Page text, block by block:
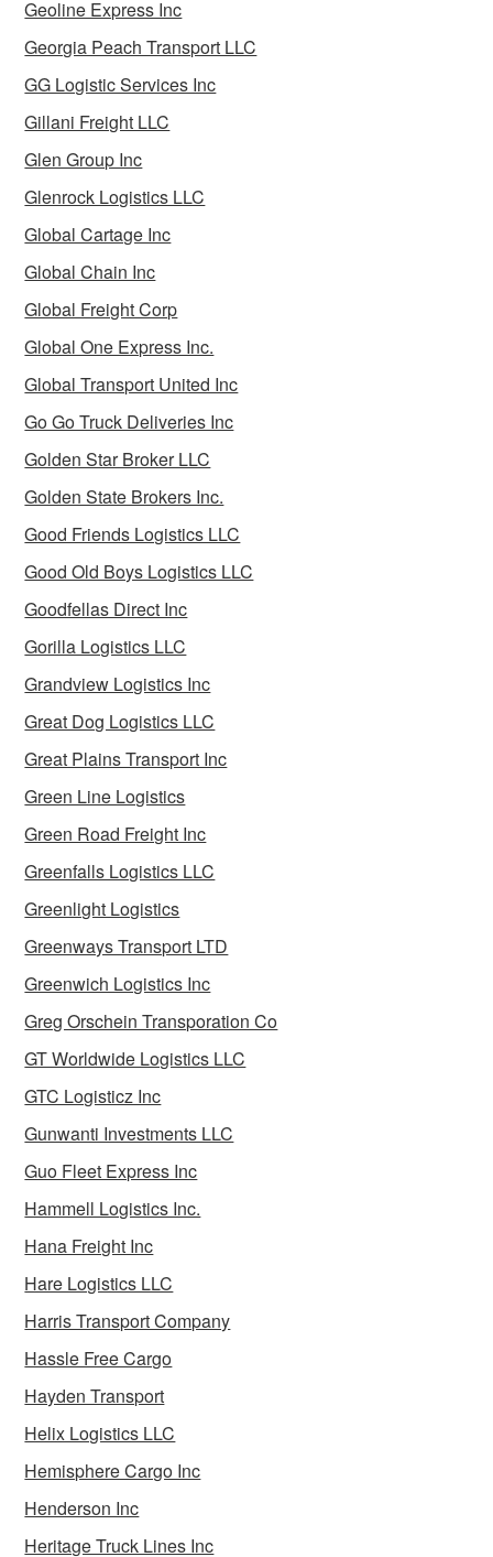
Geoline Express Inc
Georgia Peach Transport LLC
GG Logistic Services Inc
Gillani Freight LLC
Glen Group Inc
Glenrock Logistics LLC
Global Cartage Inc
Global Chain Inc
Global Freight Corp
Global One Express Inc.
Global Transport United Inc
Go Go Truck Deliveries Inc
Golden Star Broker LLC
Golden State Brokers Inc.
Good Friends Logistics LLC
Good Old Boys Logistics LLC
Goodfellas Direct Inc
Gorilla Logistics LLC
Grandview Logistics Inc
Great Dog Logistics LLC
Great Plains Transport Inc
Green Line Logistics
Green Road Freight Inc
Greenfalls Logistics LLC
Greenlight Logistics
Greenways Transport LTD
Greenwich Logistics Inc
Greg Orschein Transporation Co
GT Worldwide Logistics LLC
GTC Logisticz Inc
Gunwanti Investments LLC
Guo Fleet Express Inc
Hammell Logistics Inc.
Hana Freight Inc
Hare Logistics LLC
Harris Transport Company
Hassle Free Cargo
Hayden Transport
Helix Logistics LLC
Hemisphere Cargo Inc
Henderson Inc
Heritage Truck Lines Inc